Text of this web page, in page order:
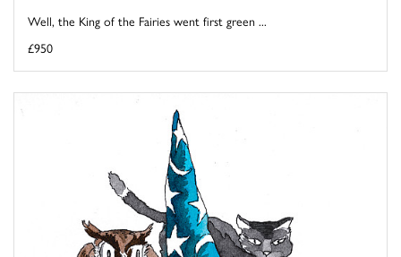
Well, the King of the Fairies went first green ...
£950